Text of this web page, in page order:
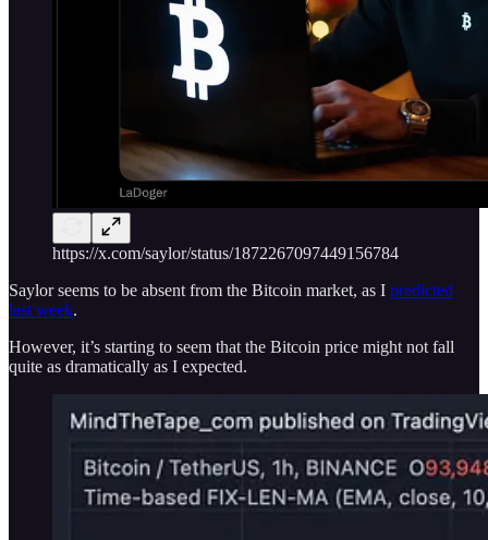
https://x.com/saylor/status/1872267097449156784
Saylor seems to be absent from the Bitcoin market, as I predicted
last week.
However, it’s starting to seem that the Bitcoin price might not fall
quite as dramatically as I expected.